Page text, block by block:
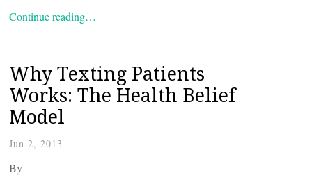
Continue reading…
Why Texting Patients
Works: The Health Belief
Model
Jun 2, 2013
By